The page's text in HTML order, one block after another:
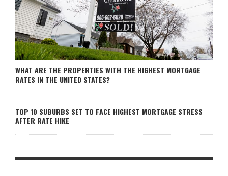
WHAT ARE THE PROPERTIES WITH THE HIGHEST MORTGAGE
RATES IN THE UNITED STATES?
TOP 10 SUBURBS SET TO FACE HIGHEST MORTGAGE STRESS
AFTER RATE HIKE